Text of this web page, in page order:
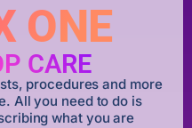
ONE
CARE
procedures and more
All you need to do is
what you are